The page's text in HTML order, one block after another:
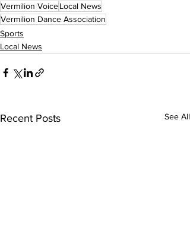
Vermilion VoiceLocal News
Vermilion Dance Association
Sports
Local News
Recent Posts See All